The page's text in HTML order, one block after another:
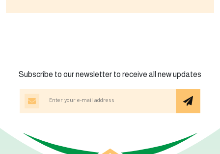
Subscribe to our newsletter to receive all new updates